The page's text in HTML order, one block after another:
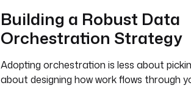
Building a Robust Data
Orchestration Strategy
Adopting orchestration is less about
about designing how work flows through